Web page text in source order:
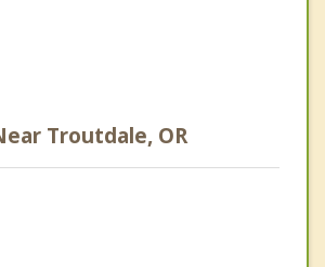
Troutdale, OR